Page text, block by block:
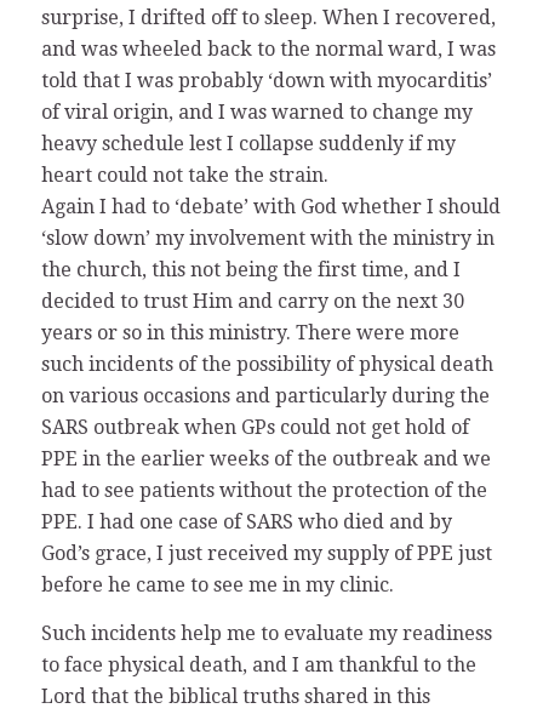
surprise, I drifted off to sleep. When I recovered,
and was wheeled back to the normal ward, I was
told that I was probably ‘down with myocarditis’
of viral origin, and I was warned to change my
heavy schedule lest I collapse suddenly if my
heart could not take the strain.
Again I had to ‘debate’ with God whether I should
‘slow down’ my involvement with the ministry in
the church, this not being the first time, and I
decided to trust Him and carry on the next 30
years or so in this ministry. There were more
such incidents of the possibility of physical death
on various occasions and particularly during the
SARS outbreak when GPs could not get hold of
PPE in the earlier weeks of the outbreak and we
had to see patients without the protection of the
PPE. I had one case of SARS who died and by
God’s grace, I just received my supply of PPE just
before he came to see me in my clinic.
Such incidents help me to evaluate my readiness
to face physical death, and I am thankful to the
Lord that the biblical truths shared in this